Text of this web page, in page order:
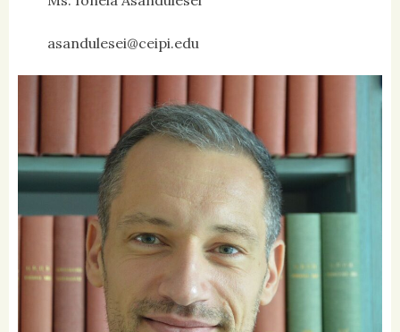
asandulesei@ceipi.edu